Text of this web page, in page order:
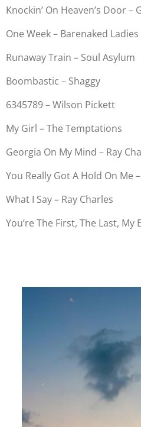
Knockin’ On Heaven’s Door –
One Week – Barenaked Ladies
Runaway Train – Soul Asylum
Boombastic – Shaggy
6345789 – Wilson Pickett
My Girl – The Temptations
Georgia On My Mind – Ray
You Really Got A Hold On Me
What I Say – Ray Charles
You’re The First, The Last,